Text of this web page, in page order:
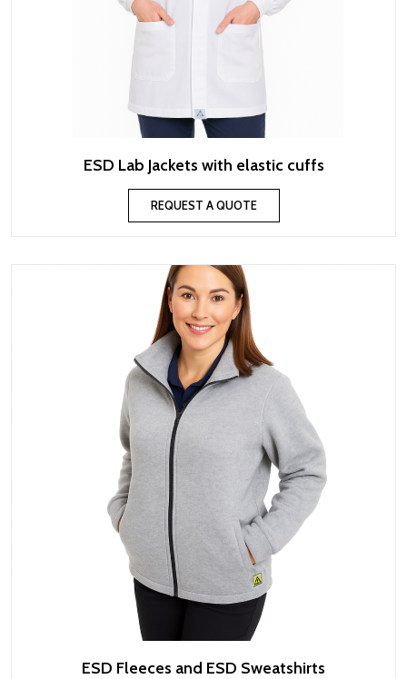
ESD Lab Jackets with elastic cuffs
REQUEST A QUOTE
ESD Fleeces and ESD Sweatshirts